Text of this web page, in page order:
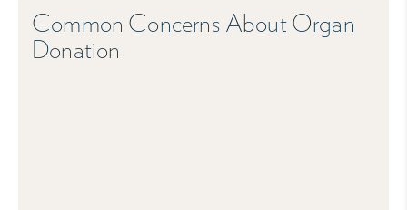
Common Concerns About Organ
Donation